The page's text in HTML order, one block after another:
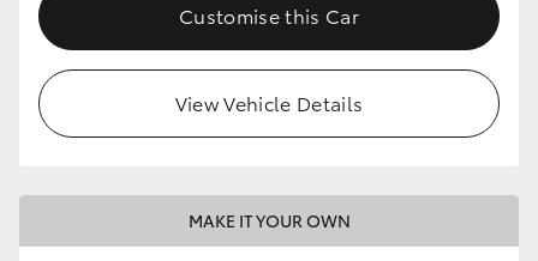
Customise this Car
View Vehicle Details
MAKE IT YOUR OWN